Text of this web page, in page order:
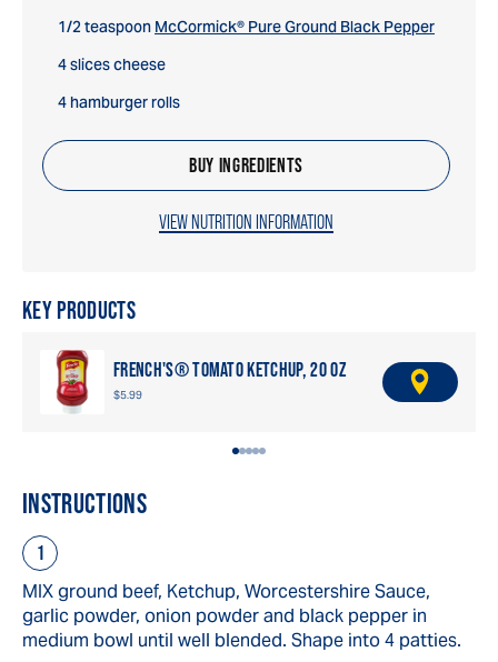
1/2 teaspoon McCormick® Pure Ground Black Pepper
4 slices cheese
4 hamburger rolls
BUY INGREDIENTS
VIEW NUTRITION INFORMATION
KEY PRODUCTS
FRENCH'S® TOMATO KETCHUP, 20 OZ
$5.99
F
I
L
E
R
INSTRUCTIONS
MIX ground beef, Ketchup, Worcestershire Sauce,
garlic powder, onion powder and black pepper in
medium bowl until well blended. Shape into 4 patties.